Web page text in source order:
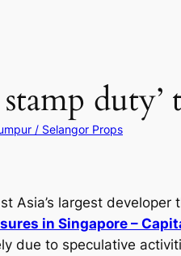
/ Selangor Props
Asia’s largest
in Singapore –
due to speculative